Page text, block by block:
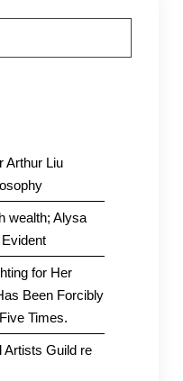
Arthur Liu
wealth; Alysa
for Her
Been Forcibly
Times.
Artists Guild re